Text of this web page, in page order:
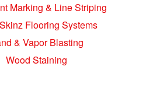
Marking & Line Striping
Flooring Systems
& Vapor Blasting
Wood Staining